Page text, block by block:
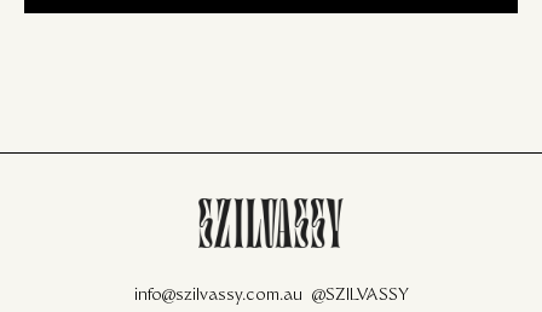
info@szilvassy.com.au
@SZILVASSY